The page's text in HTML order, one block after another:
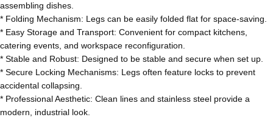
assembling dishes.
* Folding Mechanism: Legs can be easily folded flat for space-saving.
* Easy Storage and Transport: Convenient for compact kitchens,
catering events, and workspace reconfiguration.
* Stable and Robust: Designed to be stable and secure when set up.
* Secure Locking Mechanisms: Legs often feature locks to prevent
accidental collapsing.
* Professional Aesthetic: Clean lines and stainless steel provide a
modern, industrial look.